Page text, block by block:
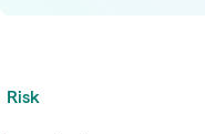
Risk